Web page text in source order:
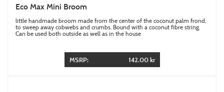
Eco Max Mini Broom
little handmade broom made from the center of the coconut palm frond,
to sweep away cobwebs and crumbs. Bound with a coconut fibre string.
Can be used both outside as well as in the house
MSRP: 142.00 kr